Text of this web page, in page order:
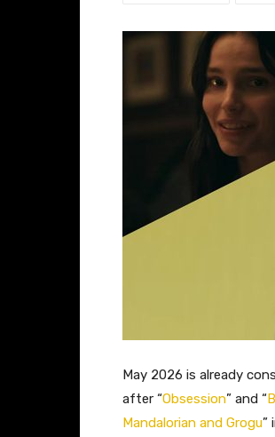
May 2026 is already
after “Obsession” and “
Mandalorian and Grogu”